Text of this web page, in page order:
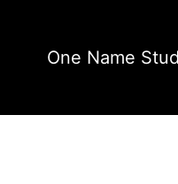
One Name